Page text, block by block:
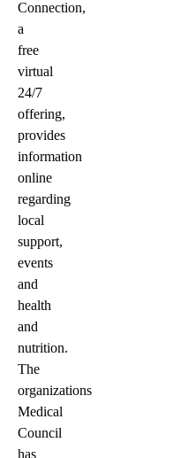
Connection,
a
free
virtual
24/7
offering,
provides
information
online
regarding
local
support,
events
and
health
and
nutrition.
The
organizations
Medical
Council
has